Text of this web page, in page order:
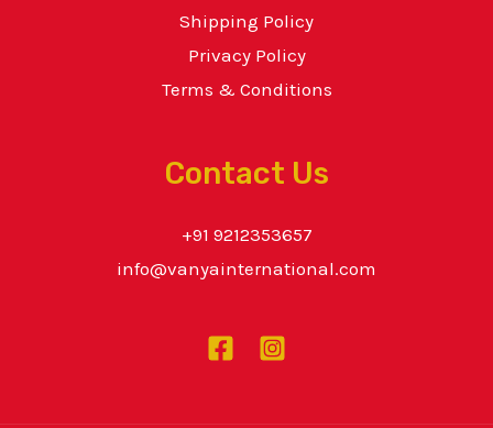
Shipping Policy
Privacy Policy
Terms & Conditions
Contact Us
+91 9212353657
info@vanyainternational.com